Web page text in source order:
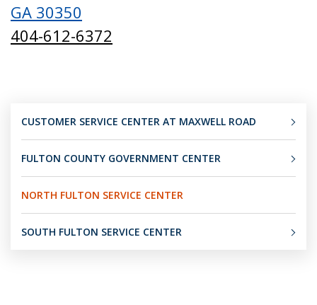
GA 30350
404-612-6372
CUSTOMER SERVICE CENTER AT MAXWELL ROAD
FULTON COUNTY GOVERNMENT CENTER
NORTH FULTON SERVICE CENTER
SOUTH FULTON SERVICE CENTER